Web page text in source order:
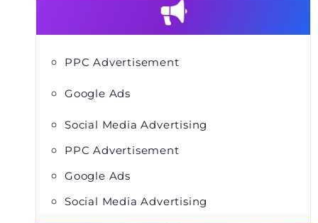
PPC Advertisement
Google Ads
Social Media Advertising
PPC Advertisement
Google Ads
Social Media Advertising